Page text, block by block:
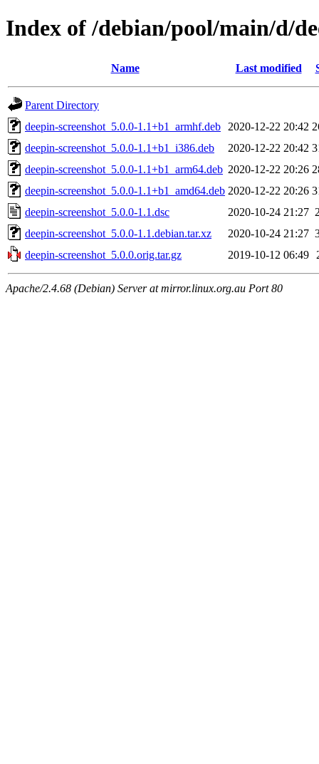
Index of /debian/pool/main/d/
Name Last modified
Parent Directory
deepin-screenshot_5.0.0-1.1+b1_armhf.deb
2020-12-22 20:42
deepin-screenshot_5.0.0-1.1+b1_i386.deb
2020-12-22 20:42
deepin-screenshot_5.0.0-1.1+b1_arm64.deb 2020-12-22 20:26
deepin-screenshot_5.0.0-1.1+b1_amd64.deb 2020-12-22 20:26
deepin-screenshot_5.0.0-1.1.dsc
2020-10-24 21:27
deepin-screenshot_5.0.0-1.1.debian.tar.xz
2020-10-24 21:27
deepin-screenshot_5.0.0.orig.tar.gz
2019-10-12 06:49
Apache/2.4.68 (Debian) Server at mirror.linux.org.au Port 80